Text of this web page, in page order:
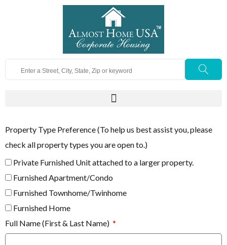
Property Type Preference (To help us best assist you, please
check all property types you are open to.)
Private Furnished Unit attached to a larger property.
Furnished Apartment/Condo
Furnished Townhome/Twinhome
Furnished Home
Full Name (First & Last Name)